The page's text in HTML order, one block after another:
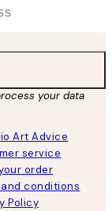
your data
Art Advice
service
order
and conditions
Policy